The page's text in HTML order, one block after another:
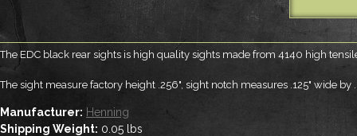
The EDC black rear sights is high quality sights made from 4140 high
The sight measure factory height .256", sight notch measures .125" wide by
Manufacturer: Henning
Shipping Weight: 0.05 lbs